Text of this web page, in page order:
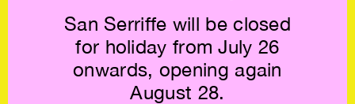
San Serriffe will be closed
for holiday from July 26
onwards, opening again
August 28.
New Weathers:
Poetics from the
Naropa Archive
€26